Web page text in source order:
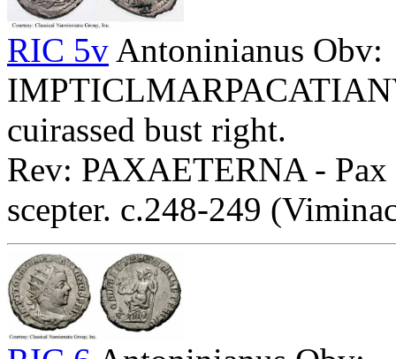
RIC 5v Antoninianus Obv:
cuirassed bust right.
Rev: PAXAETERNA -
scepter. c.248-249